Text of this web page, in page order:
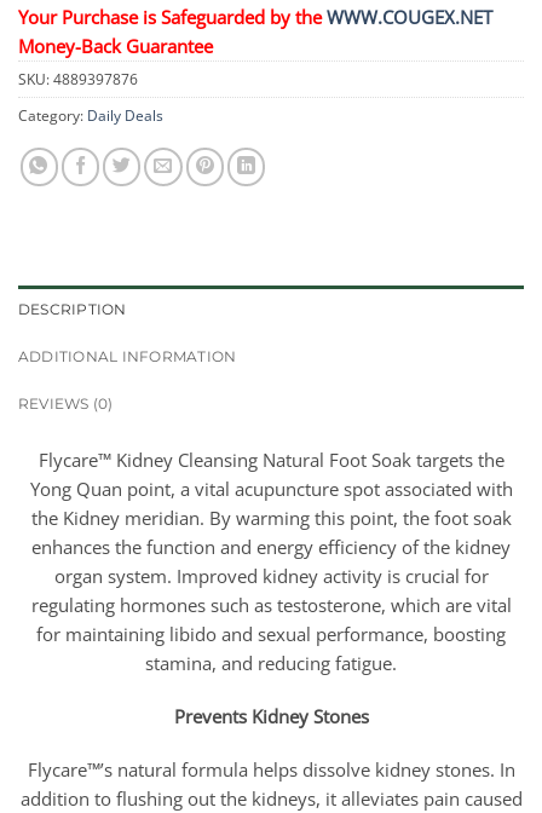
Your Purchase is Safeguarded by theWWW.COUGEX.NET
Money-Back Guarantee
SKU:4889397876
Category: Daily Deals
DESCRIPTION
ADDITIONAL INFORMATION
REVIEWS (0)
Flycare™ Kidney Cleansing Natural Foot Soak targets the
Yong Quan point, a vital acupuncture spot associated with
the Kidney meridian. By warming this point, the foot soak
enhances the function and energy efficiency of the kidney
organ system. Improved kidney activity is crucial for
regulating hormones such as testosterone, which are vital
for maintaining libido and sexual performance, boosting
stamina, and reducing fatigue.
Prevents Kidney Stones
Flycare™’s natural formula helps dissolve kidney stones. In
addition to flushing out the kidneys, it alleviates pain caused